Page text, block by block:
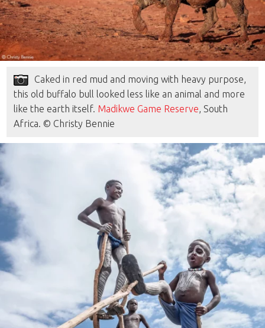
Caked in red mud and moving with heavy purpose,
this old buffalo bull looked less like an animal and more
like the earth itself. Madikwe Game Reserve, South
Africa. © Christy Bennie